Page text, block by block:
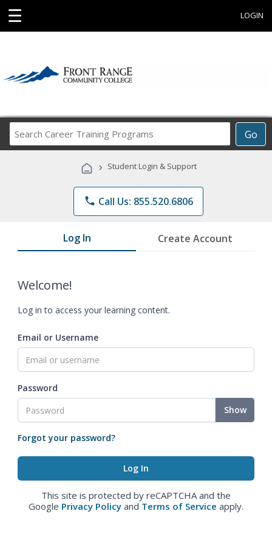
☰ LOGIN
Go
Career
Programs
› Student Login & Support
phone Call Us: 855.520.6806
Log In Create Account
Welcome!
Log in to access your learning content.
Email or Username
Password
Show
Forgot your password?
This site is protected by reCAPTCHA and the
Google Privacy Policy and Terms of Service apply.